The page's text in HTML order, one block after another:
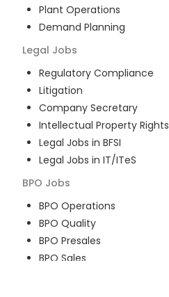
Plant Operations
Demand Planning
Legal Jobs
Regulatory Compliance
Litigation
Company Secretary
Intellectual Property Rights
Legal Jobs in BFSI
Legal Jobs in IT/ITeS
BPO Jobs
BPO Operations
BPO Quality
BPO Presales
BPO Sales